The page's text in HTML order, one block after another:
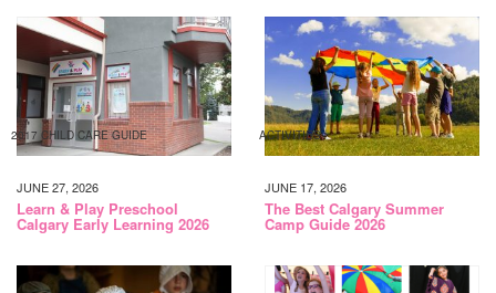
2017 CHILD CARE GUIDE
JUNE 27, 2026
Learn & Play Preschool
Calgary Early Learning 2026
ACTIVITIES
JUNE 17, 2026
The Best Calgary Summer
Camp Guide 2026